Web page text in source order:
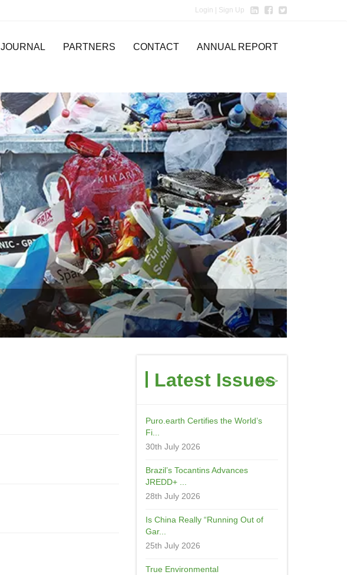
Login | Sign Up
JOURNAL PARTNERS CONTACT ANNUAL REPORT
Latest Issues
More->
Puro.earth Certifies the World’s
Fi...
30th July 2026
Brazil’s Tocantins Advances
JREDD+ ...
28th July 2026
Is China Really “Running Out of
Gar...
25th July 2026
True Environmental